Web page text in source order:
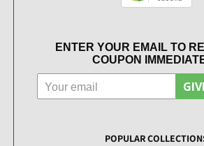
ENTER YOUR EMAIL TO
COUPON
POPULAR